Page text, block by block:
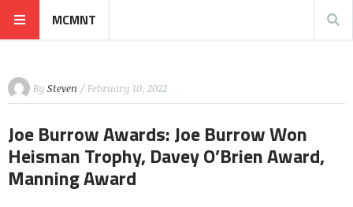
MCMNT
By Steven / February 10, 2022
Joe Burrow Awards: Joe Burrow Won
Heisman Trophy, Davey O’Brien Award,
Manning Award